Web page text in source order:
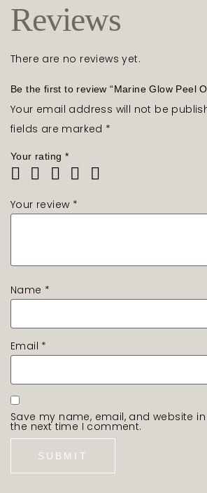
Reviews
There are no reviews yet.
Be the first to review “Marine Glow Peel
Your email address will not be
fields are marked *
Your rating *
Your review *
Name *
Email *
Save my name, email, and website
the next time I comment.